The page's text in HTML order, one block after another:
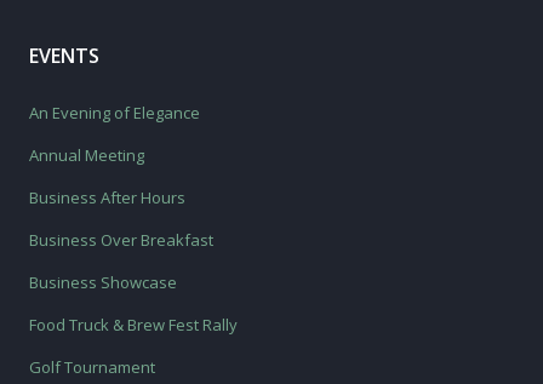
EVENTS
An Evening of Elegance
Annual Meeting
Business After Hours
Business Over Breakfast
Business Showcase
Food Truck & Brew Fest Rally
Golf Tournament